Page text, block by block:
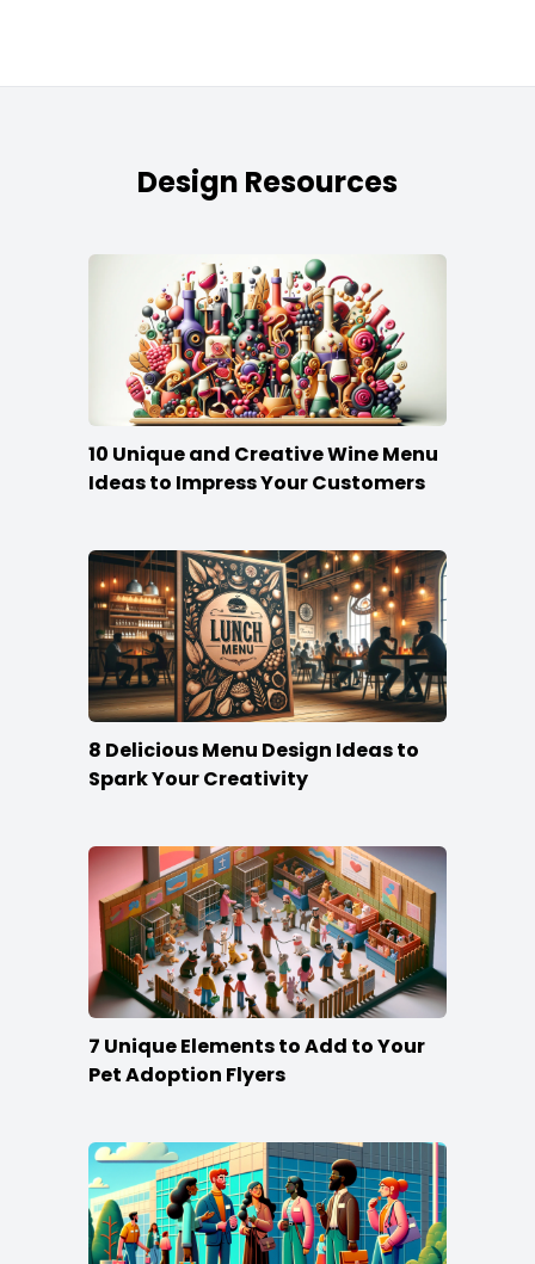
Design Resources
10 Unique and Creative Wine Menu
Ideas to Impress Your Customers
8 Delicious Menu Design Ideas to
Spark Your Creativity
7 Unique Elements to Add to Your
Pet Adoption Flyers